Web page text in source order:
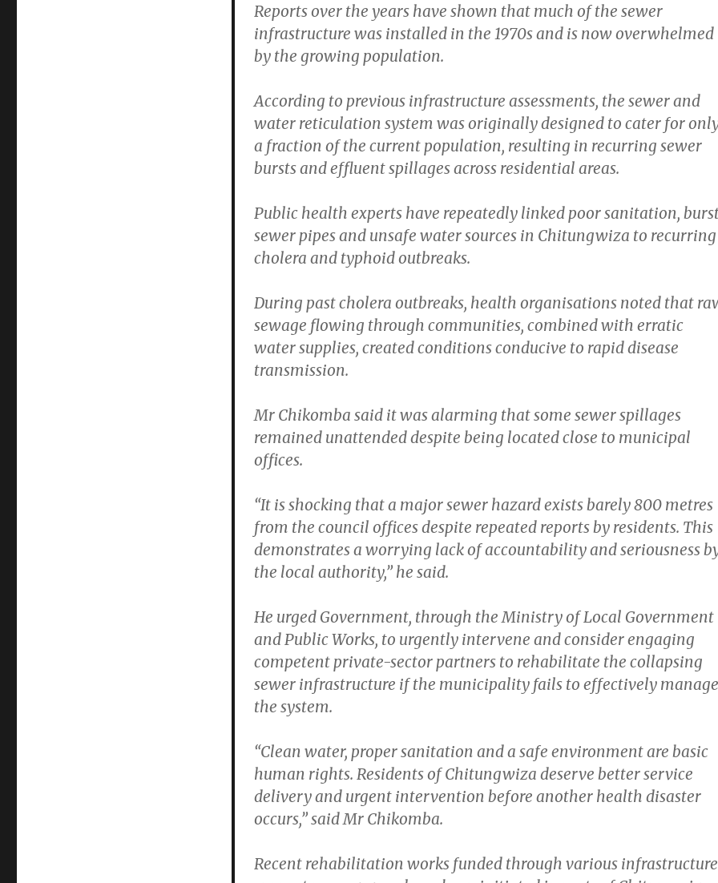
Reports over the years have shown that much of the sewer
infrastructure was installed in the 1970s and is now overwhelmed
by the growing population.
According to previous infrastructure assessments, the sewer and
water reticulation system was originally designed to cater for
a fraction of the current population, resulting in recurring sewer
bursts and effluent spillages across residential areas.
Public health experts have repeatedly linked poor sanitation,
sewer pipes and unsafe water sources in Chitungwiza to recurring
cholera and typhoid outbreaks.
During past cholera outbreaks, health organisations noted that
sewage flowing through communities, combined with erratic
water supplies, created conditions conducive to rapid disease
transmission.
Mr Chikomba said it was alarming that some sewer spillages
remained unattended despite being located close to municipal
offices.
“It is shocking that a major sewer hazard exists barely 800 metres
from the council offices despite repeated reports by residents. This
demonstrates a worrying lack of accountability and seriousness
the local authority,” he said.
He urged Government, through the Ministry of Local Government
and Public Works, to urgently intervene and consider engaging
competent private-sector partners to rehabilitate the collapsing
sewer infrastructure if the municipality fails to effectively manage
the system.
“Clean water, proper sanitation and a safe environment are basic
human rights. Residents of Chitungwiza deserve better service
delivery and urgent intervention before another health disaster
occurs,” said Mr Chikomba.
Recent rehabilitation works funded through various infrastructure